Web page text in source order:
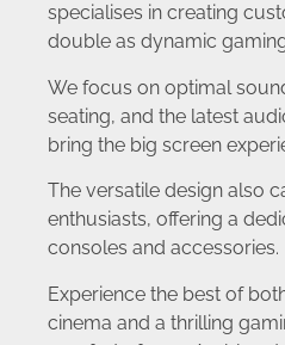
specialises in creating
double as dynamic
We focus on optimal
seating, and the latest
bring the big screen
The versatile design also
enthusiasts, offering a
consoles and accessories.
Experience the best of
cinema and a thrilling